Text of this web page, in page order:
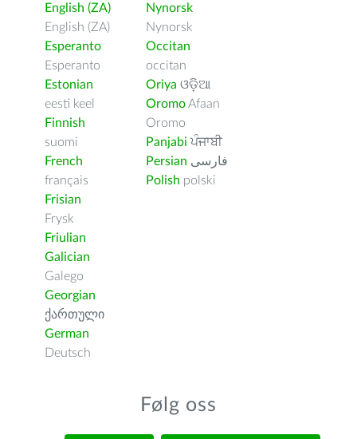
English (ZA)
English (ZA)
Esperanto
Esperanto
Estonian
eesti keel
Finnish
suomi
French
français
Frisian
Frysk
Friulian
Galician
Galego
Georgian
ქართული
German
Deutsch
Nynorsk
Nynorsk
Occitan
occitan
Oriya ଓଡ଼ିଆ
OromoAfaan
Oromo
Panjabi ਪੰਜਾਬੀ
Persian فارسى
Polish polski
Følg oss